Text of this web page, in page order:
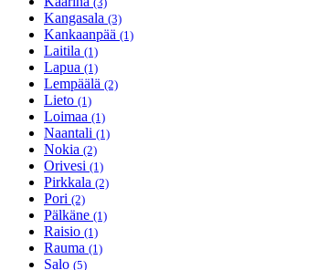
Kangasala (3)
Kankaanpää (1)
Laitila (1)
Lapua (1)
Lempäälä (2)
Lieto (1)
Loimaa (1)
Naantali (1)
Nokia (2)
Orivesi (1)
Pirkkala (2)
Pori (2)
Pälkäne (1)
Raisio (1)
Rauma (1)
Salo (5)